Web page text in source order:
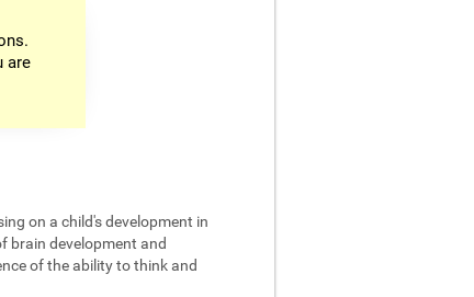
are
on a child's development in
brain development and
of the ability to think and